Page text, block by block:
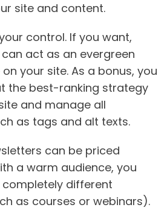
site and content.
control. If you want,
act as an evergreen
on your site. As a bonus, you
the best-ranking strategy
and manage all
as tags and alt texts.
can be priced
a warm audience, you
completely different
as courses or webinars).